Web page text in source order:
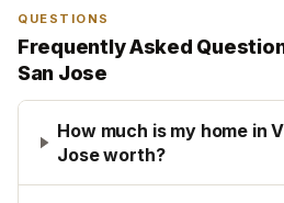
QUESTIONS
Frequently Asked
San Jose
How much is my home in
Jose worth?